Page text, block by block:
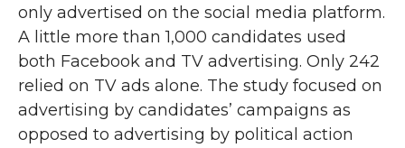
only advertised on the social media platform.
A little more than 1,000 candidates used
both Facebook and TV advertising. Only 242
relied on TV ads alone. The study focused on
advertising by candidates’ campaigns as
opposed to advertising by political action